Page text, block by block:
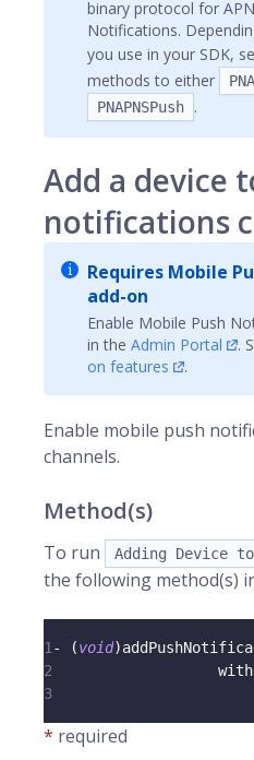
binary protocol for
Notifications.
you use in your SDK,
methods to either
PNAPNSPush .
Add a device
notifications
Requires Mobile
add-on
Enable Mobile Push
in the Admin Portal .
on features
.
Enable mobile push
channels.
Method(s)
To run Adding Device to
the following method(s)
1 - (void)
2
3
* required